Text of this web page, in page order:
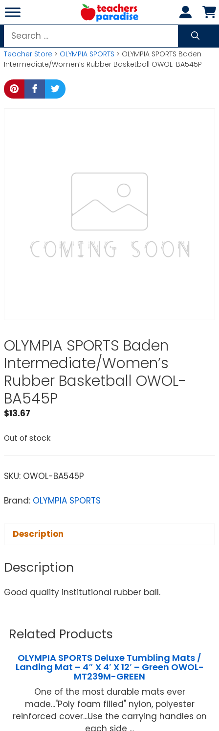
Skip
to
content
Search
for:
Teacher Store > OLYMPIA SPORTS > OLYMPIA SPORTS Baden
Intermediate/Women’s Rubber Basketball OWOL-BA545P
OLYMPIA SPORTS Baden
Intermediate/Women’s
Rubber Basketball OWOL-
BA545P
$13.67
Out of stock
SKU: OWOL-BA545P
Brand: OLYMPIA SPORTS
Description
Description
Good quality institutional rubber ball.
Related Products
OLYMPIA SPORTS Deluxe Tumbling Mats /
Landing Mat – 4″ X 4′ X 12′ – Green OWOL-
MT239M-GREEN
One of the most durable mats ever
made..."Poly foam filled" nylon, polyester
reinforced cover...Use the carrying handles on